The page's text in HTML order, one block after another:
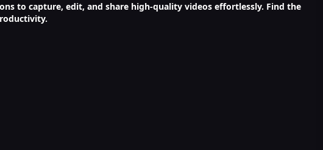
to capture, edit, and share high-quality videos effortlessly. Find the